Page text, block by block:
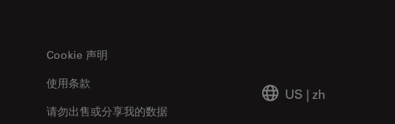
Cookie 声明
请勿出售或分享我的数据
使用条款
US | zh